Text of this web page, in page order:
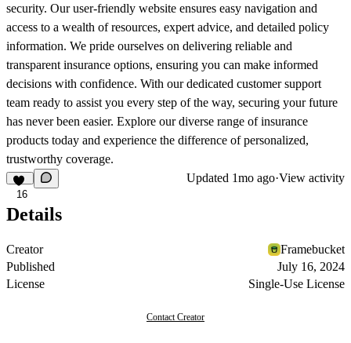
security. Our user-friendly website ensures easy navigation and
access to a wealth of resources, expert advice, and detailed policy
information. We pride ourselves on delivering reliable and
transparent insurance options, ensuring you can make informed
decisions with confidence. With our dedicated customer support
team ready to assist you every step of the way, securing your future
has never been easier. Explore our diverse range of insurance
products today and experience the difference of personalized,
trustworthy coverage.
16
Updated 1mo ago·View activity
Details
Creator
Framebucket
Published
July 16, 2024
License
Single-Use License
Contact Creator